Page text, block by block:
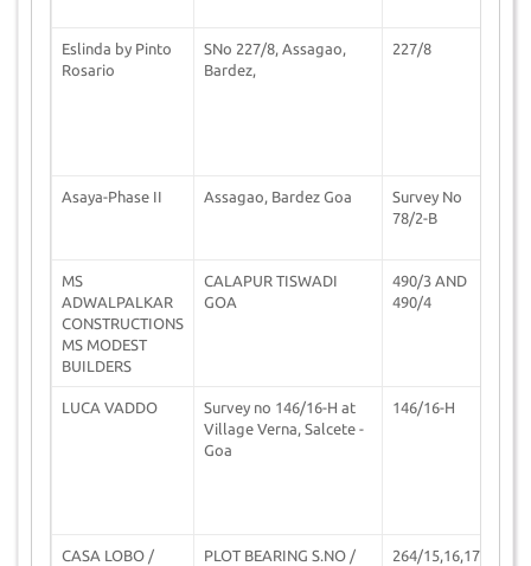
Eslinda by Pinto
Rosario
SNo 227/8, Assagao,
Bardez,
227/8
Asaya-Phase II Assagao, Bardez Goa
Survey No
78/2-B
MS
ADWALPALKAR
CONSTRUCTIONS
MS MODEST
BUILDERS
CALAPUR TISWADI
GOA
490/3 AND
490/4
LUCA VADDO
Survey no 146/16-H at
Village Verna, Salcete -
Goa
146/16-H
CASA LOBO /
PLOT BEARING S.NO /
264/15,16,17,21